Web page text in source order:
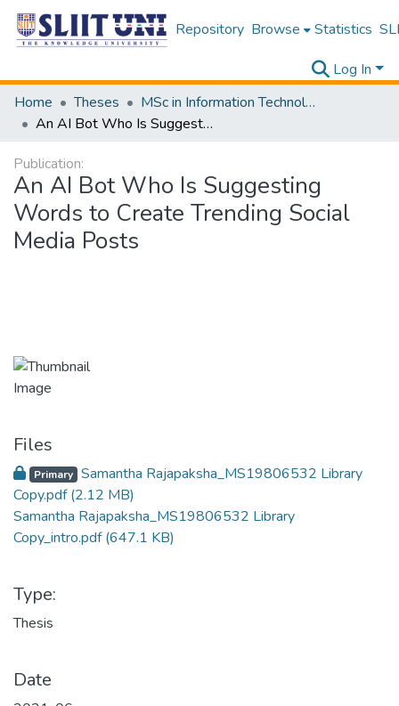
Repository Browse Statistics
Log In
Home
Theses
MSc in Information Technology
An AI Bot Who Is Suggesting Words to Create Trending Social Media Posts
Publication:
An AI Bot Who Is Suggesting
Words to Create Trending Social
Media Posts
Files
Primary Samantha Rajapaksha_MS19806532 Library
Copy.pdf(2.12 MB)
Samantha Rajapaksha_MS19806532 Library
Copy_intro.pdf(647.1 KB)
Type:
Thesis
Date